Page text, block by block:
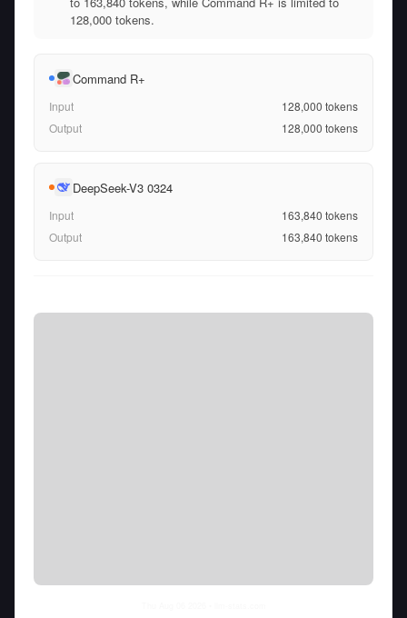
128,000 tokens.
Command R+
Input 128,000 tokens
Output
128,000 tokens
DeepSeek-V3 0324
Input 163,840 tokens
Output
163,840 tokens